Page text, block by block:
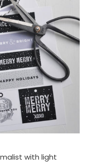
with light